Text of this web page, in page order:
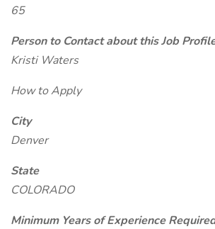
65
Person to Contact about this Job
Kristi Waters
How to Apply
City
Denver
State
COLORADO
Minimum Years of Experience